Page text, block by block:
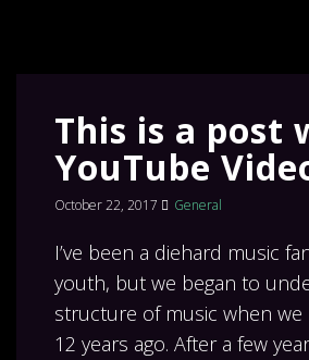
This is a post
YouTube
October 22, 2017 General
I’ve been a diehard music
youth, but we began to
structure of music when we
12 years ago. After a few